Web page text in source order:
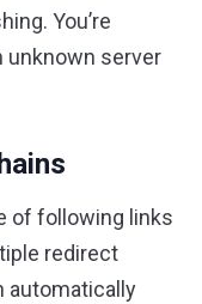
You’re
unknown server
of following links
redirect
automatically